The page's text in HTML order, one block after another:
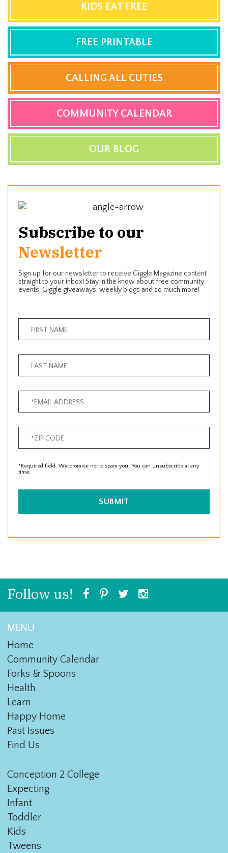
KIDS EAT FREE
FREE PRINTABLE
CALLING ALL CUTIES
COMMUNITY CALENDAR
OUR BLOG
Subscribe to our
Newsletter
Sign up for our newsletter to receive Giggle Magazine content
straight to your inbox! Stay in the know about free community
events, Giggle giveaways, weekly blogs and so much more!
*Required field. We promise not to spam you. You can unsubscribe at any
time.
SUBMIT
Follow us!
MENU
Home
Community Calendar
Forks & Spoons
Health
Learn
Happy Home
Past Issues
Find Us
Conception 2 College
Expecting
Infant
Toddler
Kids
Tweens